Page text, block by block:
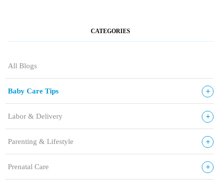
CATEGORIES
All Blogs
Baby Care Tips +
Labor & Delivery +
Parenting & Lifestyle +
Prenatal Care +